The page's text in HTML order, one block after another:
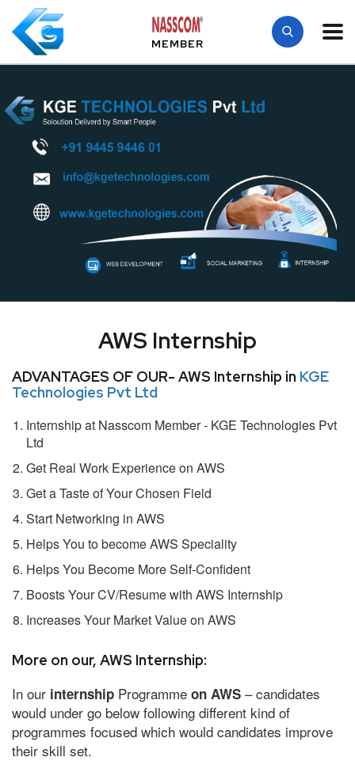
MEMBER
AWS Internship
ADVANTAGES OF OUR- AWS Internship in KGE
Technologies Pvt Ltd
Internship at Nasscom Member - KGE Technologies Pvt
Ltd
Get Real Work Experience on AWS
Get a Taste of Your Chosen Field
Start Networking in AWS
Helps You to become AWS Speciality
Helps You Become More Self-Confident
Boosts Your CV/Resume with AWS Internship
Increases Your Market Value on AWS
More on our, AWS Internship:
In our internship Programme on AWS – candidates
would under go below following different kind of
programmes focused which would candidates improve
their skill set.